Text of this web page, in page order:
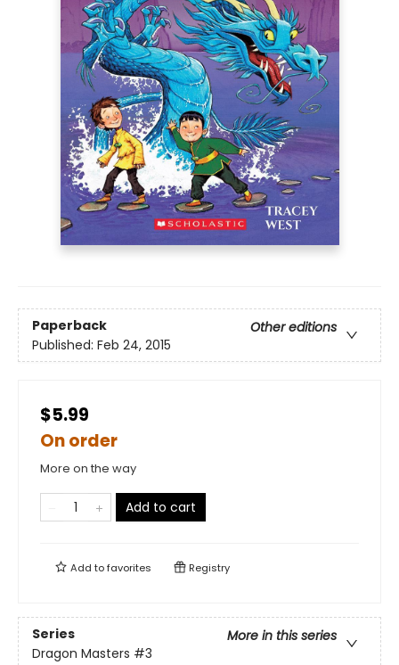
Paperback
Other editions
Published: Feb 24, 2015
$5.99
On order
More on the way
Add to cart
Add tofavorites Registry
Series
More in this series
Dragon Masters #3